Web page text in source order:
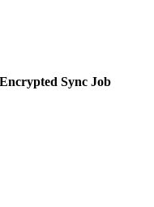
Sync Job